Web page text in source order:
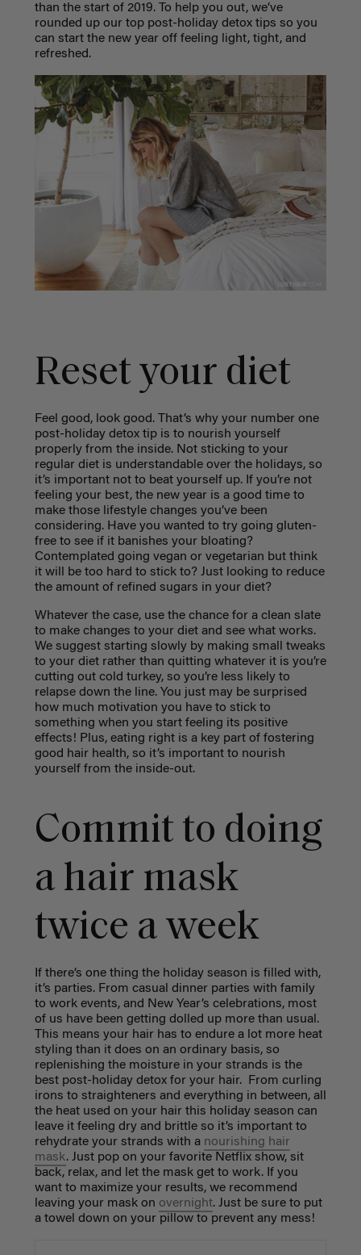
than the start of 2019. To help you out, we’ve
rounded up our top post-holiday detox tips so you
can start the new year off feeling light, tight, and
refreshed.
Reset your diet
Feel good, look good. That’s why your number one
post-holiday detox tip is to nourish yourself
properly from the inside. Not sticking to your
regular diet is understandable over the holidays, so
it’s important not to beat yourself up. If you’re not
feeling your best, the new year is a good time to
make those lifestyle changes you’ve been
considering. Have you wanted to try going gluten-
free to see if it banishes your bloating?
Contemplated going vegan or vegetarian but think
it will be too hard to stick to? Just looking to reduce
the amount of refined sugars in your diet?
Whatever the case, use the chance for a clean slate
to make changes to your diet and see what works.
We suggest starting slowly by making small tweaks
to your diet rather than quitting whatever it is you’re
cutting out cold turkey, so you’re less likely to
relapse down the line. You just may be surprised
how much motivation you have to stick to
something when you start feeling its positive
effects! Plus, eating right is a key part of fostering
good hair health, so it’s important to nourish
yourself from the inside-out.
Commit to doing
a hair mask
twice a week
If there’s one thing the holiday season is filled with,
it’s parties. From casual dinner parties with family
to work events, and New Year’s celebrations, most
of us have been getting dolled up more than usual.
This means your hair has to endure a lot more heat
styling than it does on an ordinary basis, so
replenishing the moisture in your strands is the
best post-holiday detox for your hair. From curling
irons to straighteners and everything in between, all
the heat used on your hair this holiday season can
leave it feeling dry and brittle so it’s important to
rehydrate your strands with a nourishing hair
mask. Just pop on your favorite Netflix show, sit
back, relax, and let the mask get to work. If you
want to maximize your results, we recommend
leaving your mask on overnight. Just be sure to put
a towel down on your pillow to prevent any mess!